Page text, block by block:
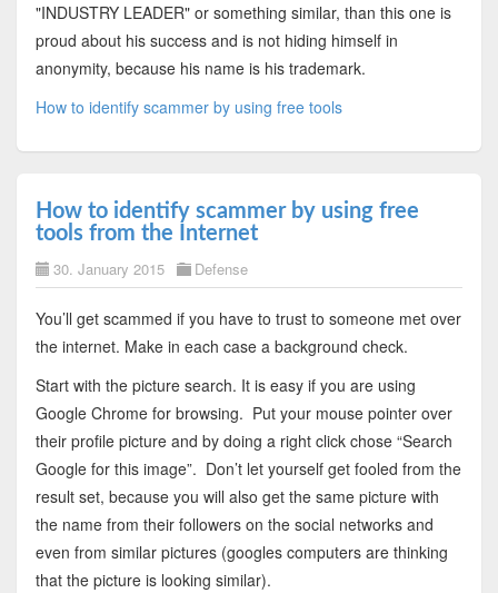
"INDUSTRY LEADER" or something similar, than this one is
proud about his success and is not hiding himself in
anonymity, because his name is his trademark.
How to identify scammer by using free tools
How to identify scammer by using free
tools from the Internet
30. January 2015 Defense
You’ll get scammed if you have to trust to someone met over
the internet. Make in each case a background check.
Start with the picture search. It is easy if you are using
Google Chrome for browsing. Put your mouse pointer over
their profile picture and by doing a right click chose “Search
Google for this image”. Don’t let yourself get fooled from the
result set, because you will also get the same picture with
the name from their followers on the social networks and
even from similar pictures (googles computers are thinking
that the picture is looking similar).